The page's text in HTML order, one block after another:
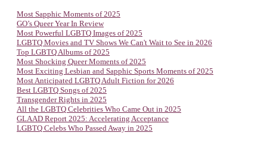
Most Sapphic Moments of 2025
GO’s Queer Year In Review
Most Powerful LGBTQ Images of 2025
LGBTQ Movies and TV Shows We Can't Wait to See in 2026
Top LGBTQ Albums of 2025
Most Shocking Queer Moments of 2025
Most Exciting Lesbian and Sapphic Sports Moments of 2025
Most Anticipated LGBTQ Adult Fiction for 2026
Best LGBTQ Songs of 2025
Transgender Rights in 2025
All the LGBTQ Celebrities Who Came Out in 2025
GLAAD Report 2025: Accelerating Acceptance
LGBTQ Celebs Who Passed Away in 2025